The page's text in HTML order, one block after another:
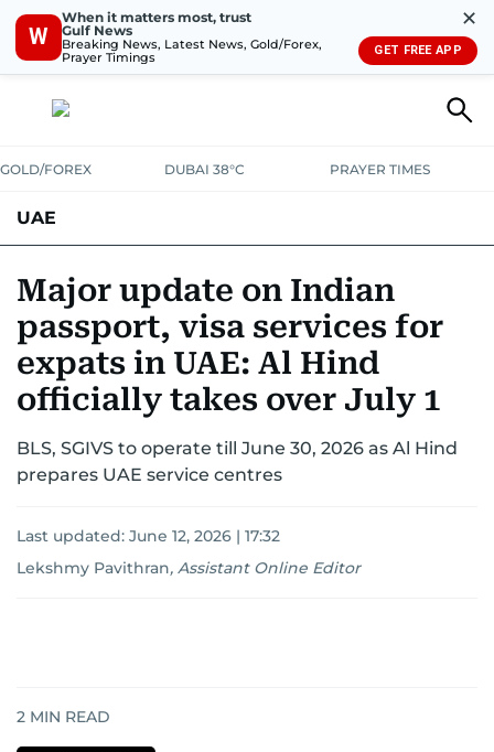
W
When it matters most, trust
Gulf News
Breaking News, Latest News, Gold/Forex,
Prayer Timings
✕
GET FREE APP
GOLD/FOREX DUBAI 38°C PRAYER TIMES
UAE
UNITED IN STRENGTHEDUCATIONCOURT & CRIMEHEALTH
EMERGENCIES ENVIRONMENT TRANSPORTWEATHER
Major update on Indian
passport, visa services for
expats in UAE: Al Hind
officially takes over July 1
BLS, SGIVS to operate till June 30, 2026 as Al Hind
prepares UAE service centres
Last updated: June 12, 2026 | 17:32
Lekshmy Pavithran, Assistant Online Editor
2 MIN READ